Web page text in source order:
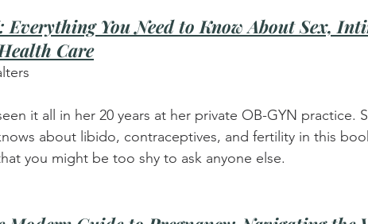
Everything You Need to Know About Sex,
Care
it all in her 20 years at her private OB-GYN practice.
about libido, contraceptives, and fertility in this
you might be too shy to ask anyone else.